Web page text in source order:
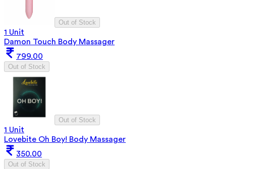
Out of Stock
1 Unit
Damon Touch Body Massager
799.00
Out of Stock
Out of Stock
1 Unit
Lovebite Oh Boy! Body Massager
350.00
Out of Stock